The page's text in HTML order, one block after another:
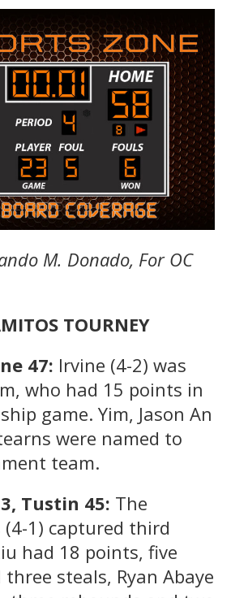
M. Donado, For OC
TOURNEY
47: Irvine (4-2) was
who had 15 points in
game. Yim, Jason An
were named to
team.
Tustin 45: The
(4-1) captured third
had 18 points, five
steals, Ryan Abaye